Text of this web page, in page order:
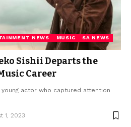
NEWS MUSIC
SA NEWS
Sishii Departs the
Career
actor who captured attention
1, 2023